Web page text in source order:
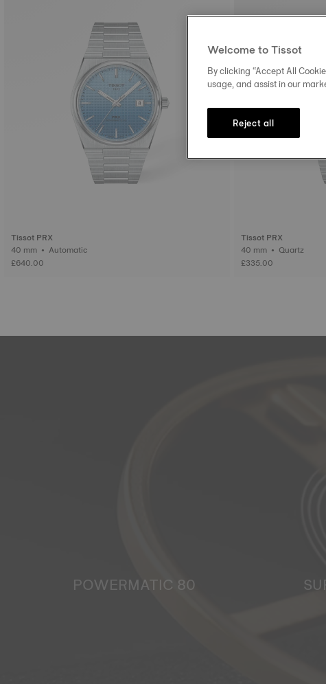
Tissot PRX
40 mm • Automatic
£640.00
Tissot PRX
40 mm • Quartz
£335.00
POWERMATIC 80
Welcome to Tissot
By clicking “Accept All
usage, and assist in our
Reject all